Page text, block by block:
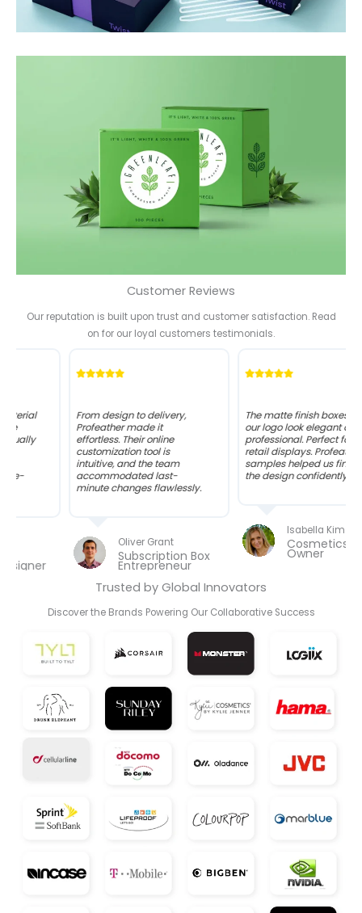
Customer Reviews
Our reputation is built upon trust and customer satisfaction. Read
on for our loyal customers testimonials.
From design to delivery,
Profeather made it
effortless. Their online
customization tool is
intuitive, and the team
accommodated last-
minute changes flawlessly.
Oliver Grant
Subscription Box
Entrepreneur
The matte finish boxes with
our logo look elegant and
professional. Perfect for
retail displays. Profeather’s
samples helped us finalize
the design confidently.
Isabella Kim
Cosmetics Brand
Owner
Trusted by Global Innovators
Discover the Brands Powering Our Collaborative Success